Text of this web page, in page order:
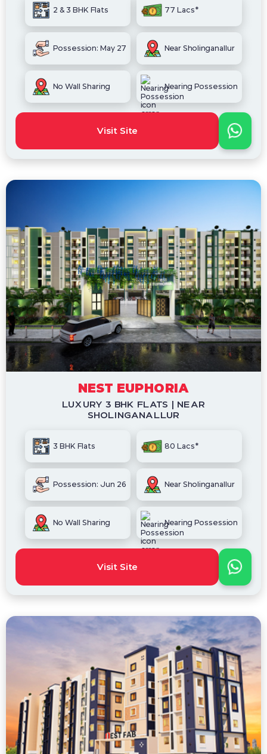
2 & 3 BHK Flats 77 Lacs*
Possession: May 27 Near Sholinganallur
No Wall Sharing Nearing Possession
Visit Site
NEST EUPHORIA
LUXURY 3 BHK FLATS | NEAR
SHOLINGANALLUR
3 BHK Flats 80 Lacs*
Possession: Jun 26 Near Sholinganallur
No Wall Sharing Nearing Possession
Visit Site